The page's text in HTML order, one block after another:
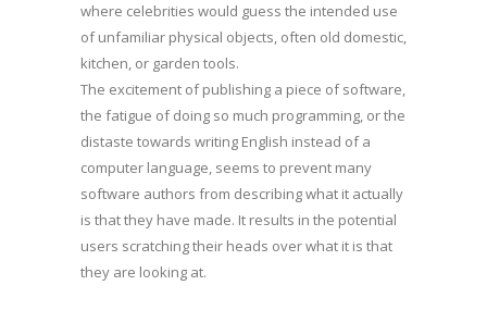
where celebrities would guess the intended use
of unfamiliar physical objects, often old domestic,
kitchen, or garden tools.
The excitement of publishing a piece of software,
the fatigue of doing so much programming, or the
distaste towards writing English instead of a
computer language, seems to prevent many
software authors from describing what it actually
is that they have made. It results in the potential
users scratching their heads over what it is that
they are looking at.